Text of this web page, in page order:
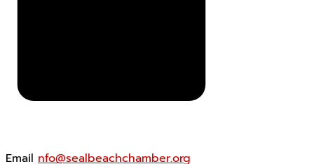
Email nfo@sealbeachchamber.org